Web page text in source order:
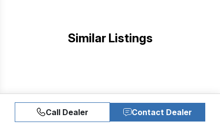
Similar Listings
Call Dealer Contact Dealer